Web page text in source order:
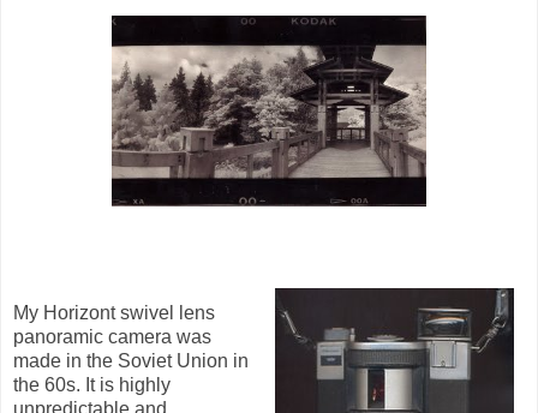
My Horizont swivel lens
panoramic camera was
made in the Soviet Union in
the 60s. It is highly
unpredictable and